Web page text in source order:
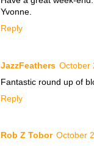
Yvonne.
Reply
JazzFeathers October
Fantastic round up of
Reply
Rob Z Tobor October